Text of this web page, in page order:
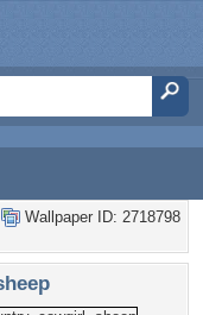
Wallpaper ID: 2718798